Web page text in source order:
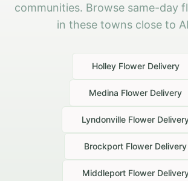
communities. Browse same-day
in these towns close to
HolleyFlower Delivery
Medina Flower Delivery
Lyndonville Flower
Brockport Flower Delivery
MiddleportFlower